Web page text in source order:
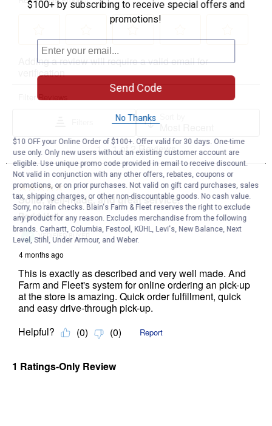
$100+ by subscribing to receive special offers and
promotions!
Send Code
No Thanks
$10 OFF your Online Order of $100+. Offer valid for 30 days. One-time
use only. Only new users without an existing customer account are
eligible. Use unique promo code provided in email to receive discount.
Not valid in conjunction with any other offers, rebates, coupons or
promotions, or on prior purchases. Not valid on gift card purchases, sales
tax, shipping charges, or other non-discountable goods. No cash value.
Sorry, no rain checks. Blain's Farm & Fleet reserves the right to exclude
any product for any reason. Excludes merchandise from the following
brands. Carhartt, Columbia, Festool, KÜHL, Levi's, New Balance, Next
Level, Stihl, Under Armour, and Weber.